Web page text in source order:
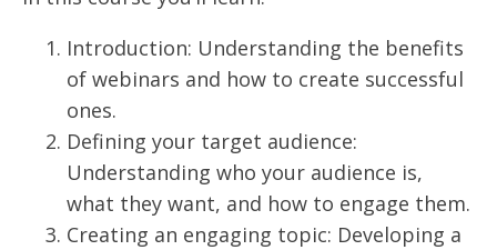
Introduction: Understanding the benefits
of webinars and how to create successful
ones.
Defining your target audience:
Understanding who your audience is,
what they want, and how to engage them.
Creating an engaging topic: Developing a